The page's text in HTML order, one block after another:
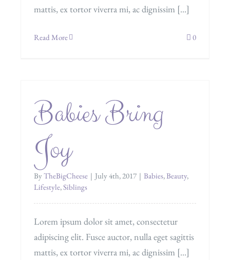
mattis, ex tortor viverra mi, ac dignissim [...]
Read More 0
Babies Bring
Joy
ByTheBigCheese | July 4th, 2017 | Babies,Beauty,
Lifestyle,Siblings
Lorem ipsum dolor sit amet, consectetur
adipiscing elit. Fusce auctor, nulla eget sagittis
mattis, ex tortor viverra mi, ac dignissim [...]